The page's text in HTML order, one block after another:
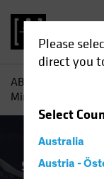
Please
direct you
Select
Australia
Austria -
AB
Mining Machines
Stock